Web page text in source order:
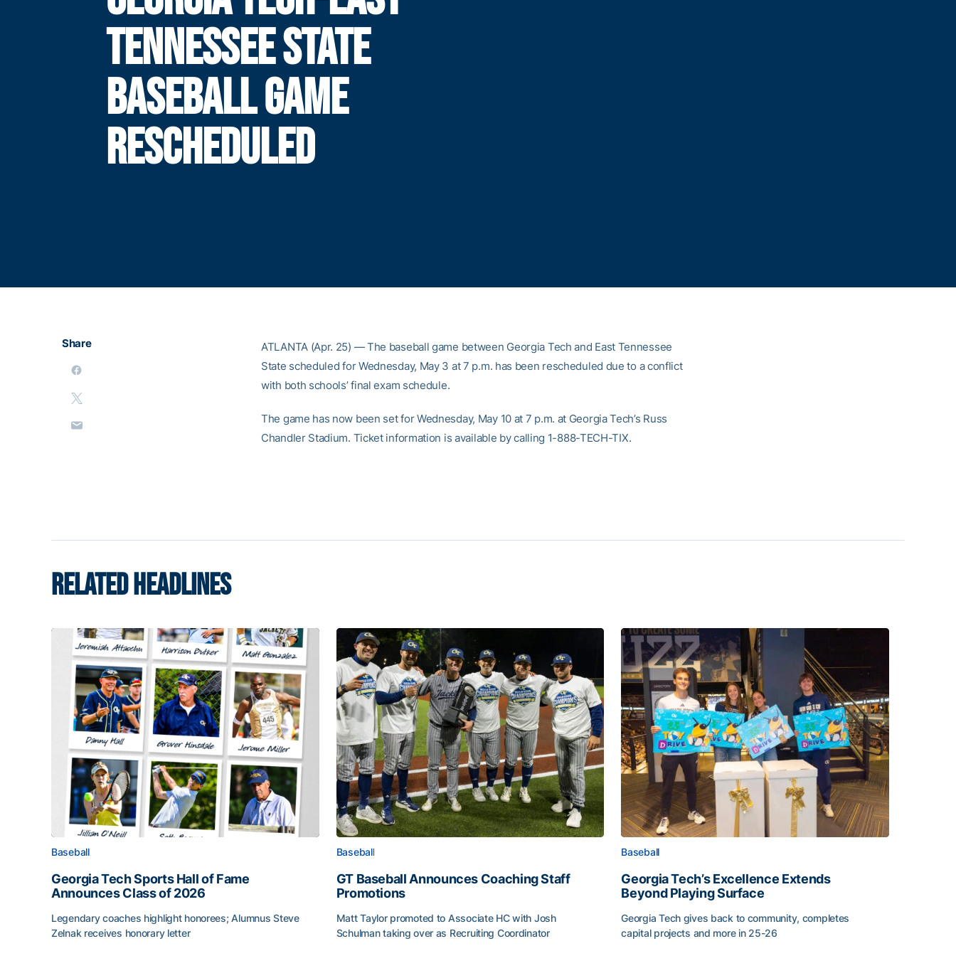
TENNESSEE STATE
BASEBALL GAME
RESCHEDULED
Share
ATLANTA (Apr. 25) — The baseball game between Georgia Tech and East Tennessee
State scheduled for Wednesday, May 3 at 7 p.m. has been rescheduled due to a conflict
with both schools’ final exam schedule.
The game has now been set for Wednesday, May 10 at 7 p.m. at Georgia Tech’s Russ
Chandler Stadium. Ticket information is available by calling 1-888-TECH-TIX.
RELATED HEADLINES
Baseball
Georgia Tech Sports Hall of Fame
Announces Class of 2026
Legendary coaches highlight honorees; Alumnus Steve
Zelnak receives honorary letter
Baseball
GT Baseball Announces Coaching Staff
Promotions
Matt Taylor promoted to Associate HC with Josh
Schulman taking over as Recruiting Coordinator
Baseball
Georgia Tech’s Excellence Extends
Beyond Playing Surface
Georgia Tech gives back to community, completes
capital projects and more in 25-26